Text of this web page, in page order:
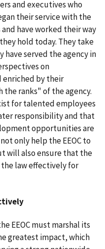
and executives who
their service with the
have worked their way
hold today. They take
served the agency in
on
enriched by their
ranks" of the agency.
for talented employees
responsibility and that
opportunities are
only help the EEOC to
will also ensure that the
law effectively for
EEOC must marshal its
greatest impact, which